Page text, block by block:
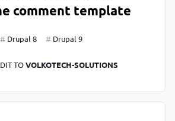
comment template
Drupal 8 Drupal 9
TOVOLKOTECH-SOLUTIONS